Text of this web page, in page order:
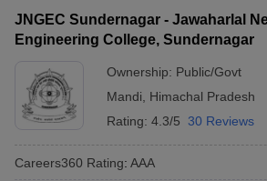
JNGEC Sundernagar - Jawaharlal
Engineering College, Sundernagar
Ownership: Public/Govt
Mandi
Himachal Pradesh
Rating: 4.3/5 30 Reviews
Careers360 Rating: AAA